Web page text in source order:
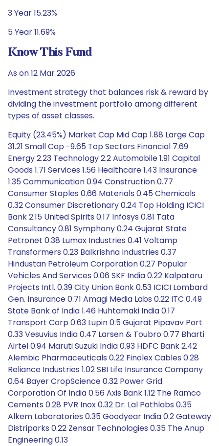
3 Year 15.23%
5 Year 11.69%
Know This Fund
As on 12 Mar 2026
Investment strategy that balances risk & reward by
dividing the investment portfolio among different
types of asset classes.
Equity (23.45%) Market Cap Mid Cap 1.88 Large Cap
31.21 Small Cap -9.65 Top Sectors Financial 7.69
Energy 2.23 Technology 2.2 Automobile 1.91 Capital
Goods 1.71 Services 1.56 Healthcare 1.43 Insurance
1.35 Communication 0.94 Construction 0.77
Consumer Staples 0.66 Materials 0.45 Chemicals
0.32 Consumer Discretionary 0.24 Top Holding ICICI
Bank 2.15 United Spirits 0.17 Infosys 0.81 Tata
Consultancy 0.81 Symphony 0.24 Gujarat State
Petronet 0.38 Lumax Industries 0.41 Voltamp
Transformers 0.23 Balkrishna Industries 0.37
Hindustan Petroleum Corporation 0.27 Popular
Vehicles And Services 0.06 SKF India 0.22 Kalpataru
Projects Intl. 0.39 City Union Bank 0.53 ICICI Lombard
Gen. Insurance 0.71 Amagi Media Labs 0.22 ITC 0.49
State Bank of India 1.46 Huhtamaki India 0.17
Transport Corp 0.63 Lupin 0.5 Gujarat Pipavav Port
0.33 Vesuvius India 0.47 Larsen & Toubro 0.77 Bharti
Airtel 0.94 Maruti Suzuki India 0.93 HDFC Bank 2.42
Alembic Pharmaceuticals 0.22 Finolex Cables 0.28
Reliance Industries 1.02 SBI Life Insurance Company
0.64 Bayer CropScience 0.32 Power Grid
Corporation Of India 0.56 Axis Bank 1.12 The Ramco
Cements 0.28 PVR Inox 0.32 Dr. Lal Pathlabs 0.35
Alkem Laboratories 0.35 Goodyear India 0.2 Gateway
Distriparks 0.22 Zensar Technologies 0.35 The Anup
Engineering 0.13